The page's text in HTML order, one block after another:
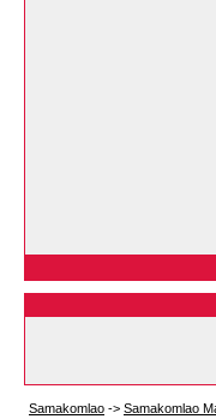
Samakomlao -> Samakomlao